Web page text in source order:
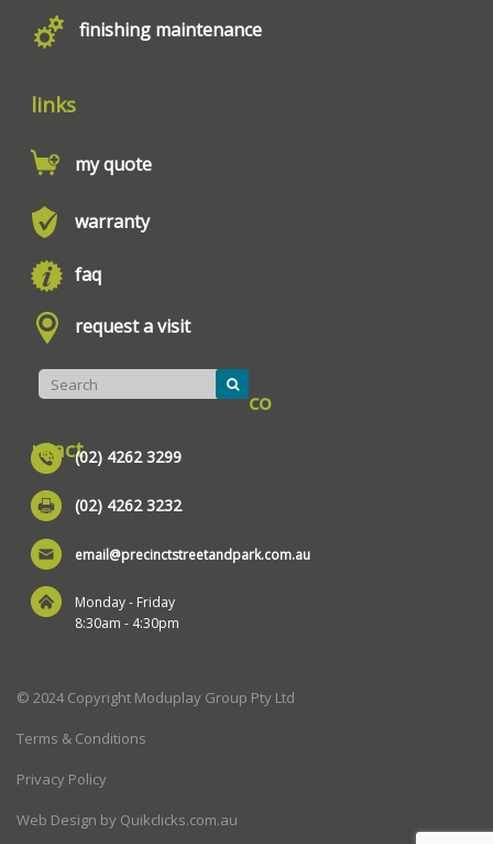
finishing maintenance
links
my quote
warranty
faq
request a visit
co
ntact(02) 4262 3299
(02) 4262 3232
email@precinctstreetandpark.com.au
Monday - Friday
8:30am - 4:30pm
© 2024 Copyright Moduplay Group Pty Ltd
Terms & Conditions
Privacy Policy
Web Design by Quikclicks.com.au